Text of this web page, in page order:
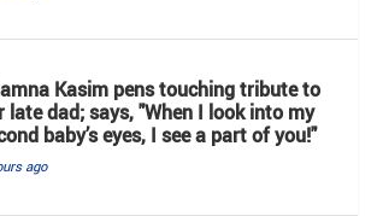
Kasim pens touching tribute to
late dad; says, "When I look into my
baby’s eyes, I see a part of you!"
ago